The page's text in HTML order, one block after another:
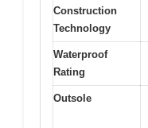
Construction
Technology
Waterproof
Rating
Outsole